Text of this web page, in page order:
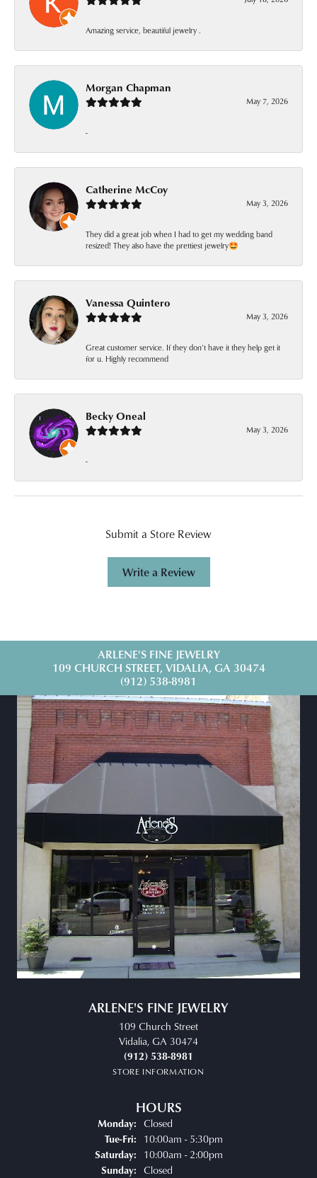
Amazing service, beautiful jewelry .
Morgan Chapman
May 7, 2026
-
Catherine McCoy
May 3, 2026
They did a great job when I had to get my wedding band
resized! They also have the prettiest jewelry🤩
Vanessa Quintero
May 3, 2026
Great customer service. If they don’t have it they help get it
for u. Highly recommend
Becky Oneal
May 3, 2026
-
Submit a Store Review
Write a Review
ARLENE'S FINE JEWELRY
109 CHURCH STREET, VIDALIA, GA 30474
(912) 538-8981
ARLENE'S FINE JEWELRY
109 Church Street
Vidalia, GA 30474
(912) 538-8981
STORE INFORMATION
HOURS
Monday: Closed
Tue-Fri:Tuesday - Friday:
10:00am - 5:30pm
Saturday: 10:00am - 2:00pm
Sunday: Closed